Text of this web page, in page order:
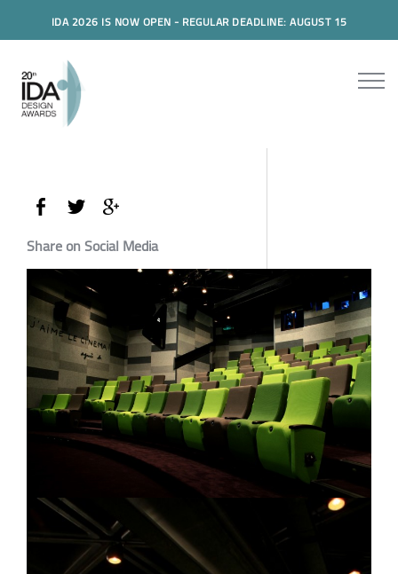
IDA 2026 IS NOW OPEN - REGULAR DEADLINE: AUGUST 15
Share on Social Media